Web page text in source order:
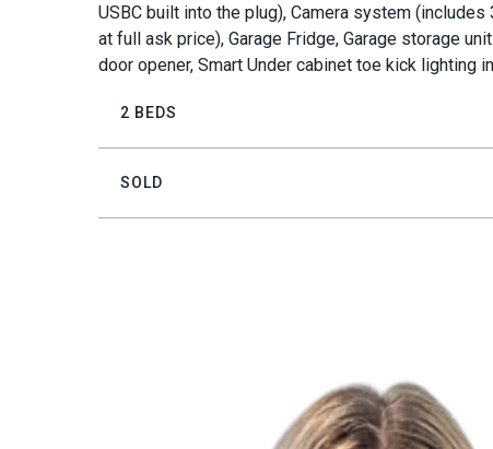
USBC built into the plug), Camera system
at full ask price), Garage Fridge, Garage storage
door opener, Smart Under cabinet toe kick lighting
2 BEDS
SOLD